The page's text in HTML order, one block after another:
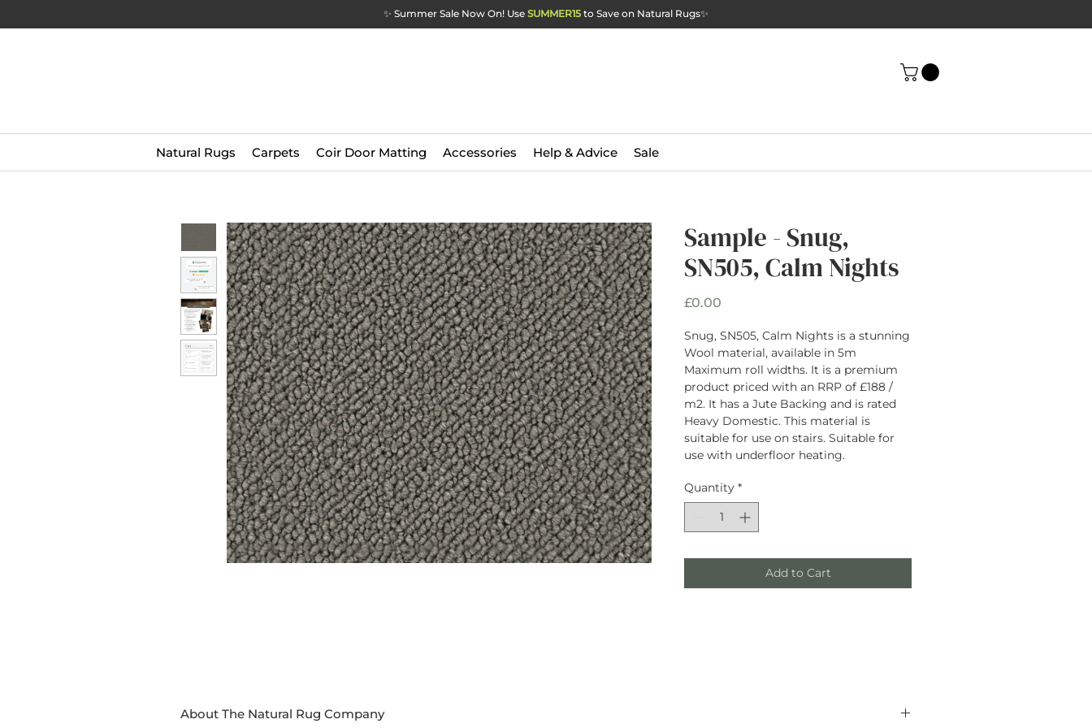
✨ Summer Sale Now On! Use SUMMER15 to Save on Natural Rugs✨
Natural Rugs Carpets Coir Door Matting Accessories Help & Advice Sale
Sample - Snug,
SN505, Calm Nights
£0.00
Snug, SN505, Calm Nights is a stunning
Wool material, available in 5m
Maximum roll widths. It is a premium
product priced with an RRP of £188 /
m2. It has a Jute Backing and is rated
Heavy Domestic. This material is
suitable for use on stairs. Suitable for
use with underfloor heating.
Quantity *
Add to Cart
About The Natural Rug Company